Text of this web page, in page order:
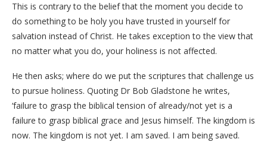
This is contrary to the belief that the moment you decide to
do something to be holy you have trusted in yourself for
salvation instead of Christ. He takes exception to the view that
no matter what you do, your holiness is not affected.
He then asks; where do we put the scriptures that challenge us
to pursue holiness. Quoting Dr Bob Gladstone he writes,
‘failure to grasp the biblical tension of already/not yet is a
failure to grasp biblical grace and Jesus himself. The kingdom is
now. The kingdom is not yet. I am saved. I am being saved.